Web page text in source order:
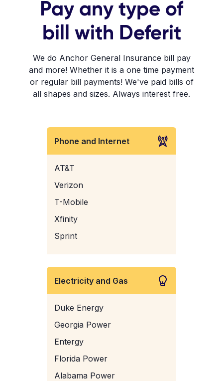
Pay any type of
bill with Deferit
We do Anchor General Insurance bill pay
and more! Whether it is a one time payment
or regular bill payments! We've paid bills of
all shapes and sizes. Always interest free.
Phone and Internet
AT&T
Verizon
T-Mobile
Xfinity
Sprint
Electricity and Gas
Duke Energy
Georgia Power
Entergy
Florida Power
Alabama Power